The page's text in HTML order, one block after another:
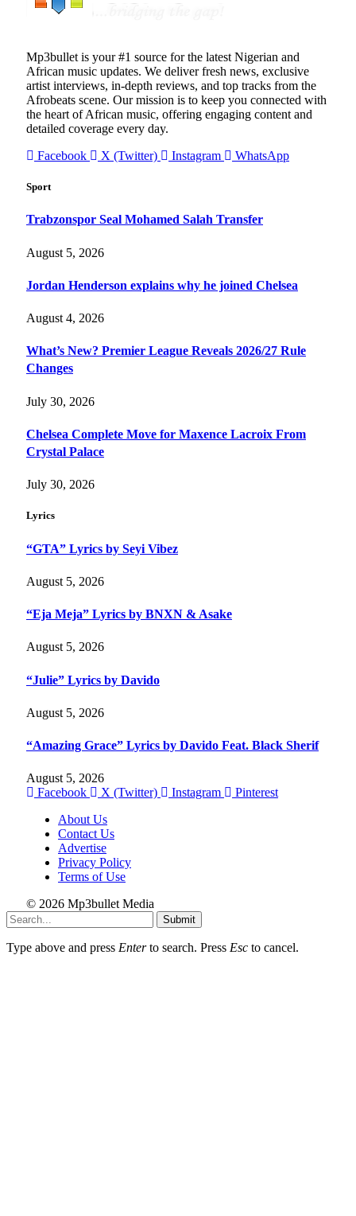
Mp3bullet is your #1 source for the latest Nigerian and
African music updates. We deliver fresh news, exclusive
artist interviews, in-depth reviews, and top tracks from the
Afrobeats scene. Our mission is to keep you connected with
the heart of African music, offering engaging content and
detailed coverage every day.
Facebook
X (Twitter) Instagram WhatsApp
Sport
Trabzonspor Seal Mohamed Salah Transfer
August 5, 2026
Jordan Henderson explains why he joined Chelsea
August 4, 2026
What’s New? Premier League Reveals 2026/27 Rule
Changes
July 30, 2026
Chelsea Complete Move for Maxence Lacroix From
Crystal Palace
July 30, 2026
Lyrics
“GTA” Lyrics by Seyi Vibez
August 5, 2026
“Eja Meja” Lyrics by BNXN & Asake
August 5, 2026
“Julie” Lyrics by Davido
August 5, 2026
“Amazing Grace” Lyrics by Davido Feat. Black Sherif
August 5, 2026
Facebook
X (Twitter) Instagram
Pinterest
About Us
Contact Us
Advertise
Privacy Policy
Terms of Use
© 2026 Mp3bullet Media
Submit
Type above and press Enterto search. Press Esc to cancel.